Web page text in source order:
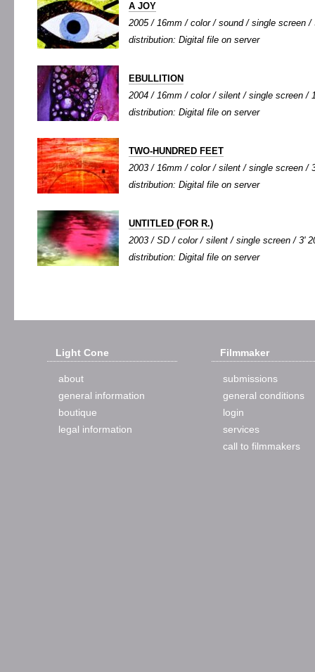
A JOY
2005 / 16mm / color / sound / single screen /
distribution: Digital file on server
EBULLITION
2004 / 16mm / color / silent / single screen /
distribution: Digital file on server
TWO-HUNDRED FEET
2003 / 16mm / color / silent / single screen /
distribution: Digital file on server
UNTITLED (FOR R.)
2003 / SD / color / silent / single screen / 3'
distribution: Digital file on server
Light Cone
about
general information
boutique
legal information
Filmmaker
submissions
general conditions
login
services
call to filmmakers